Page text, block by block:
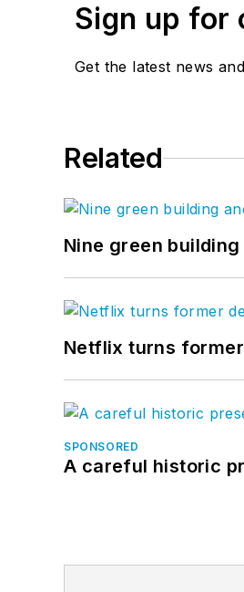
Sign up for
Get the latest news
Related
Nine green
Netflix turns
SPONSORED
A careful historic